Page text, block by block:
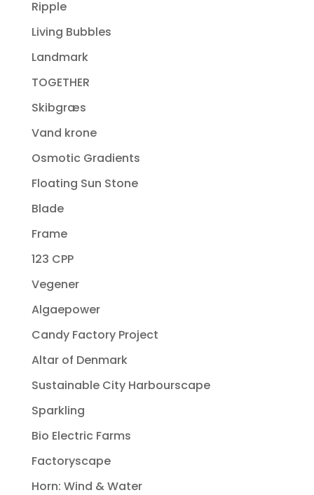
Ripple
Living Bubbles
Landmark
TOGETHER
Skibgræs
Vand krone
Osmotic Gradients
Floating Sun Stone
Blade
Frame
123 CPP
Vegener
Algaepower
Candy Factory Project
Altar of Denmark
Sustainable City Harbourscape
Sparkling
Bio Electric Farms
Factoryscape
Horn: Wind & Water